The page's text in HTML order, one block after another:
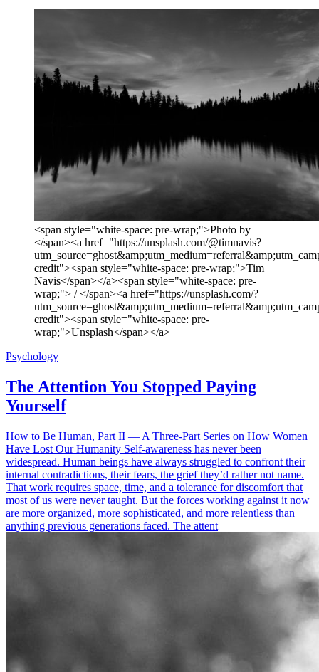
<span style="white-space: pre-wrap;">Photo by
</span><a href="https://unsplash.com/@timnavis?
credit"><span style="white-space: pre-wrap;">Tim
Navis</span></a><span style="white-space: pre-
wrap;"> / </span><a href="https://unsplash.com/?
credit"><span style="white-space: pre-
wrap;">Unsplash</span></a>
Psychology
The Attention You Stopped Paying
Yourself
How to Be Human, Part II — A Three-Part Series on How Women
Have Lost Our Humanity Self-awareness has never been
widespread. Human beings have always struggled to confront their
internal contradictions, their fears, the grief they’d rather not name.
That work requires space, time, and a tolerance for discomfort that
most of us were never taught. But the forces working against it now
are more organized, more sophisticated, and more relentless than
anything previous generations faced. The attent